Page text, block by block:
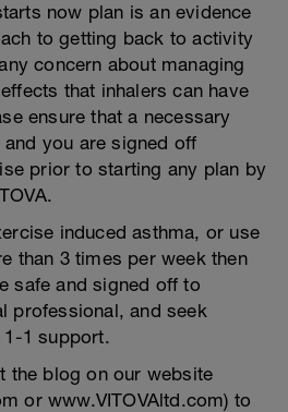
now plan is an evidence
to getting back to activity
concern about managing
that inhalers can have
ensure that a necessary
you are signed off
prior to starting any plan by
induced asthma, or use
than 3 times per week then
safe and signed off to
professional, and seek
1 support.
the blog on our website
or www.VITOVAltd.com) to